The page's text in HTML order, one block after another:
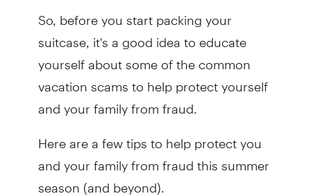
So, before you start packing your
suitcase, it's a good idea to educate
yourself about some of the common
vacation scams to help protect yourself
and your family from fraud.
Here are a few tips to help protect you
and your family from fraud this summer
season (and beyond).